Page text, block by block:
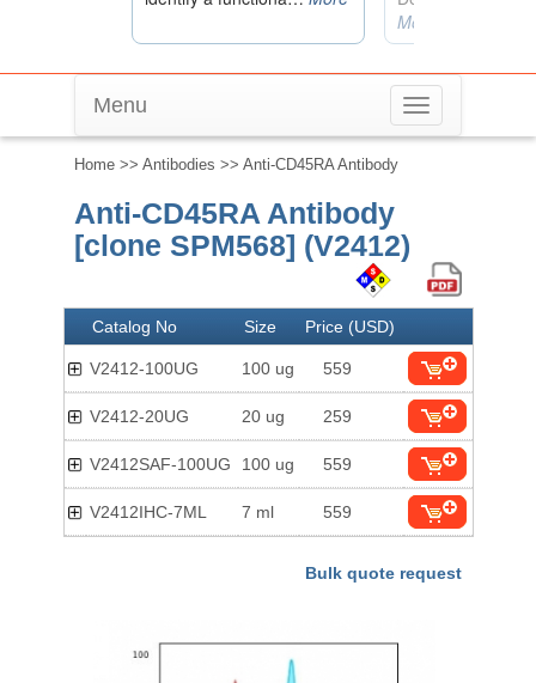
Toggle
navigation
Menu
Home >> Antibodies >> Anti-CD45RA Antibody
Anti-CD45RA Antibody
[clone SPM568] (V2412)
Catalog No Size Price (USD)
V2412-100UG 100 ug 559
V2412-20UG 20 ug 259
V2412SAF-100UG 100 ug 559
V2412IHC-7ML 7 ml 559
Bulk quote request